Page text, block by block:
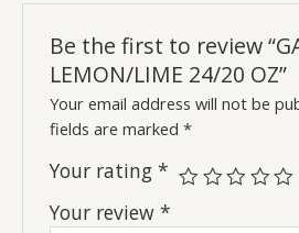
Be the first to review
LEMON/LIME 24/20 OZ”
Your email address will not be
fields are marked*
Your rating*
Your review*